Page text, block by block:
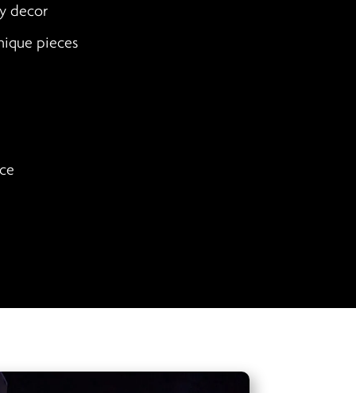
decor
pieces